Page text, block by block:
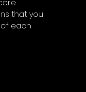
that you
each